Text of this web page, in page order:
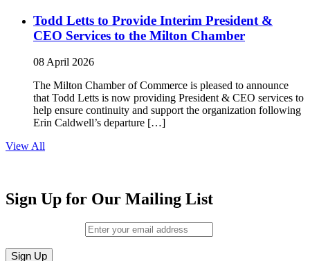
Todd Letts to Provide Interim President &
CEO Services to the Milton Chamber
08 April 2026
The Milton Chamber of Commerce is pleased to announce
that Todd Letts is now providing President & CEO services to
help ensure continuity and support the organization following
Erin Caldwell’s departure […]
View All
Sign Up for Our Mailing List